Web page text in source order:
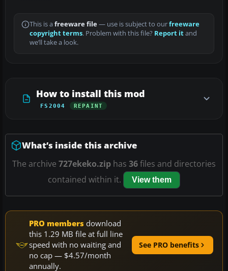
This is a freeware file— use is subject to ourfreeware
copyright terms. Problem with this file? Report itand
we’ll take a look.
How to install this mod
FS2004 REPAINT
What’s inside this archive
The archive 727ekeko.zip has 36files and directories
contained within it.
View them
PRO members download
this 1.29 MB file at full line
speed with no waiting and
no cap — $4.57/month
annually.
See PRO benefits